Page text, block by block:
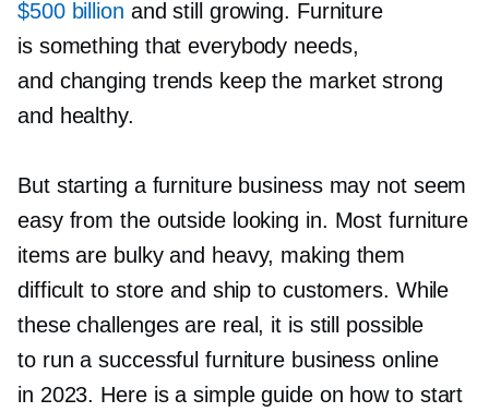
$500 billion and still growing. Furniture
is something that everybody needs,
and changing trends keep the market strong
and healthy.
But starting a furniture business may not seem
easy from the outside looking in. Most furniture
items are bulky and heavy, making them
difficult to store and ship to customers. While
these challenges are real, it is still possible
to run a successful furniture business online
in 2023. Here is a simple guide on how to start